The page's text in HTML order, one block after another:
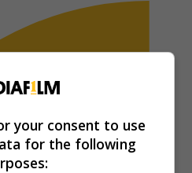
your consent to use
for the following